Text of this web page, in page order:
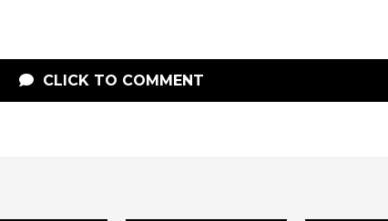
CLICK TO COMMENT